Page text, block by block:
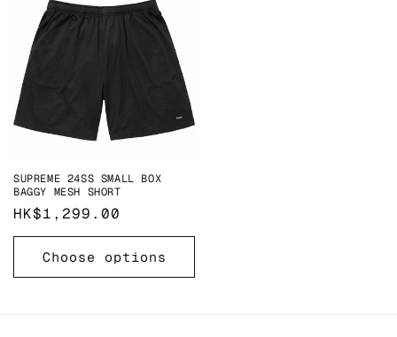
SUPREME 24SS SMALL BOX
BAGGY MESH SHORT
Regular
price
HK$1,299.00
Choose options